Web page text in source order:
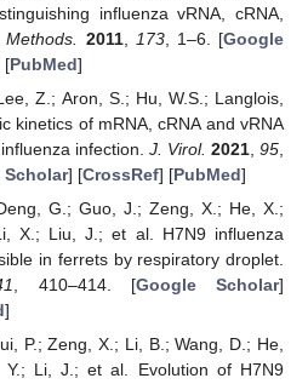
influenza vRNA, cRNA,
2011, 173, 1–6. [Google
[PubMed]
Z.; Aron, S.; Hu, W.S.; Langlois,
kinetics of mRNA, cRNA and vRNA
infection. J. Virol. 2021, 95
Scholar] [CrossRef] [PubMed]
G.; Guo, J.; Zeng, X.; He, X.;
X.; Liu, J.; et al. H7N9 influenza
in ferrets by respiratory droplet.
, 410–414. [Google Scholar]
]
P.; Zeng, X.; Li, B.; Wang, D.; He,
Y.; Li, J.; et al. Evolution of H7N9